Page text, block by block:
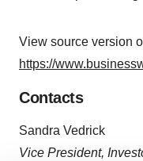
View source version
https://
Contacts
Sandra Vedrick
Vice President,